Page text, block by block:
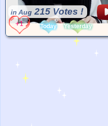
in Aug 215 Votes !
Today Yesterday